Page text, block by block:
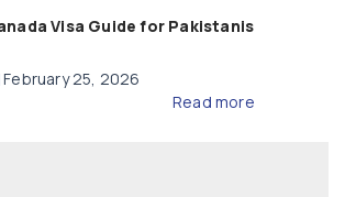
Visa Guide for Pakistanis
February 25, 2026
Read more